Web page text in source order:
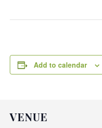
VENUE
Add to calendar